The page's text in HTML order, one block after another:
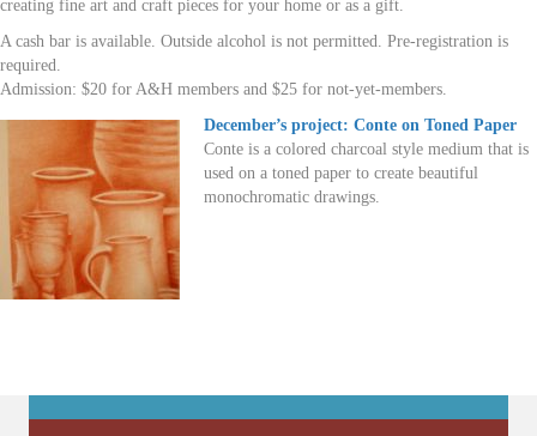
creating fine art and craft pieces for your home or as a gift.
A cash bar is available. Outside alcohol is not permitted. Pre-registration is
required.
Admission: $20 for A&H members and $25 for not-yet-members.
December’s project: Conte on Toned Paper
Conte is a colored charcoal style medium that is
used on a toned paper to create beautiful
monochromatic drawings.